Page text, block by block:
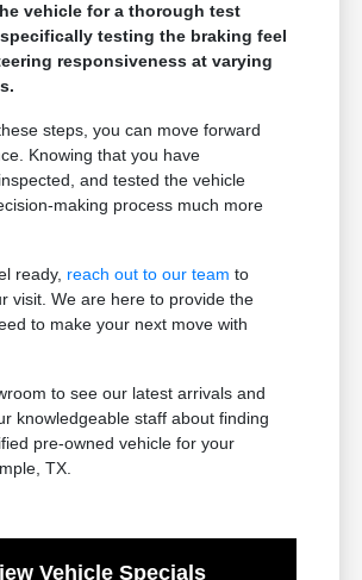
vehicle for a thorough test
testing the braking feel
responsiveness at varying
steps, you can move forward
Knowing that you have
and tested the vehicle
making process much more
ready, reach out to our team to
visit. We are here to provide the
to make your next move with
to see our latest arrivals and
knowledgeable staff about finding
pre-owned vehicle for your
TX.
Vehicle Specials